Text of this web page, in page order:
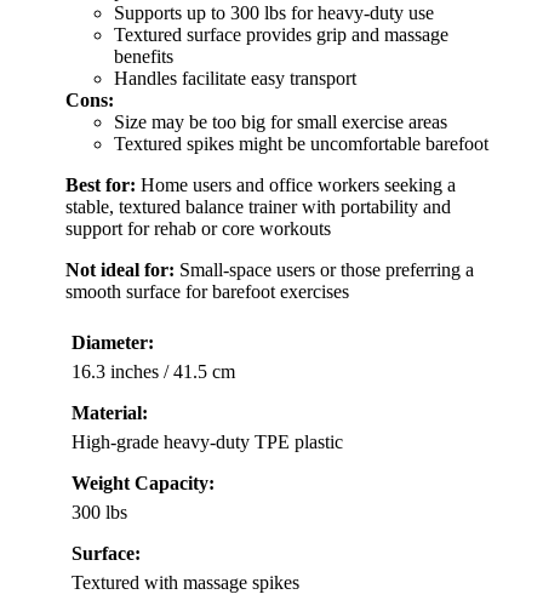
Supports up to 300 lbs for heavy-duty use
Textured surface provides grip and massage
benefits
Handles facilitate easy transport
Cons:
Size may be too big for small exercise areas
Textured spikes might be uncomfortable barefoot
Best for: Home users and office workers seeking a
stable, textured balance trainer with portability and
support for rehab or core workouts
Not ideal for: Small-space users or those preferring a
smooth surface for barefoot exercises
Diameter:
16.3 inches / 41.5 cm
Material:
High-grade heavy-duty TPE plastic
Weight Capacity:
300 lbs
Surface:
Textured with massage spikes